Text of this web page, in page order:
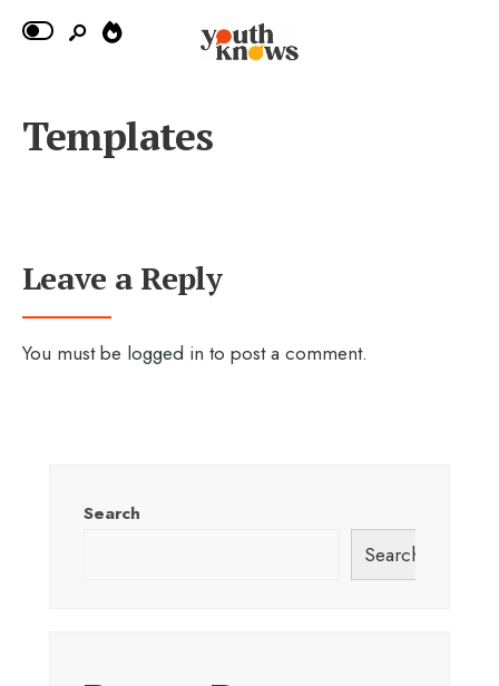
Templates
Leave a Reply
You must be logged in to post a comment.
Search
Search